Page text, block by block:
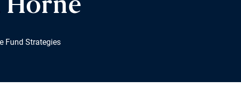
Horne
Fund Strategies